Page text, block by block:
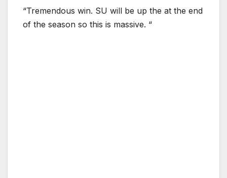
“Tremendous win. SU will be up the at the end
of the season so this is massive. “